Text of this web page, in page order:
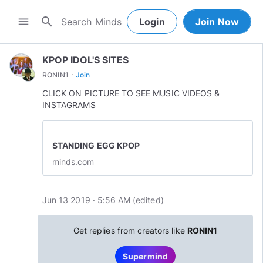
menu search Login Join Now
KPOP IDOL'S SITES
RONIN1 · Join
CLICK ON PICTURE TO SEE MUSIC VIDEOS &
INSTAGRAMS
STANDING EGG KPOP
minds.com
Jun 13 2019 · 5:56 AM (edited)
Get replies from creators like RONIN1
Supermind